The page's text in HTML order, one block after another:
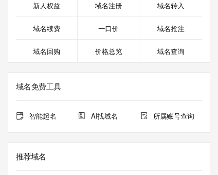
solicitations to entities other than the data recipient's own
electronic processes that send queries or data to the
systems of Identity Digital, a Registrar, or Registry Operator
or modify existing registrations. When using the RDAP
service. RDAP is not considered authoritative for registered
domain objects. The RDAP service may be scheduled for
Queries to the RDAP services are throttled. If too many
queries are received from a single IP address within a
access. Abuse of the RDAP system through data mining is
mitigated by detecting and limiting bulk query access from
新人权益 域名注册 域名转入
域名续费 一口价 域名抢注
域名回购 价格总览 域名查询
域名免费工具
智能起名 AI找域名 所属账号查询
推荐域名